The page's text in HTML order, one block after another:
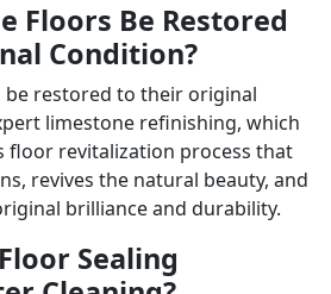
Floors Be Restored
Condition?
be restored to their original
limestone refinishing, which
floor revitalization process that
revives the natural beauty, and
brilliance and durability.
Sealing